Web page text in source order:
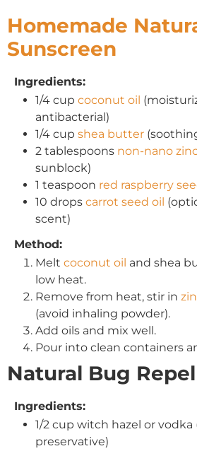
Homemade
Sunscreen
Ingredients:
1/4 cup coconut oil
antibacterial)
1/4 cup shea butter
2 tablespoons non-nano
sunblock)
1 teaspoon red raspberry
10 drops carrot seed oil
scent)
Method:
Melt coconut oil and shea
low heat.
Remove from heat, stir in
(avoid inhaling powder).
Add oils and mix well.
Pour into clean containers
Natural Bug
Ingredients:
1/2 cup witch hazel or vodka
preservative)